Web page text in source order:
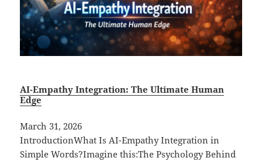
AI-Empathy Integration: The Ultimate Human
Edge
March 31, 2026
IntroductionWhat Is AI-Empathy Integration in
Simple Words?Imagine this:The Psychology Behind